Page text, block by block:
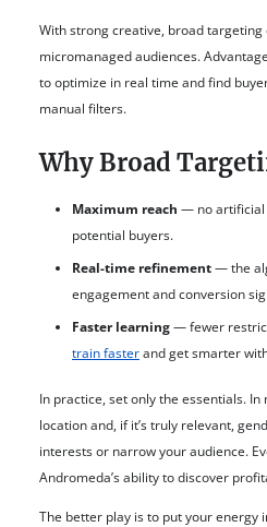
With strong creative, broad
micromanaged audiences.
to optimize in real time and find
manual filters.
Why Broad
Maximum reach — no artificial
potential buyers.
Real-time refinement— the
engagement and conversion
Faster learning— fewer
train fasterand get smarter
In practice, set only the essentials. In
location and, if it’s truly relevant,
interests or narrow your audience.
Andromeda’s ability to discover
The better play is to put your energy